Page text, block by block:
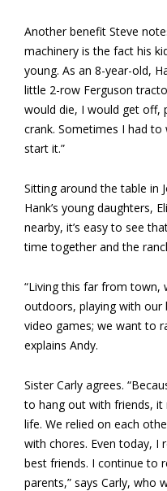
Another benefit Steve
machinery is the fact his
young. As an 8-year-old,
little 2-row Ferguson
would die, I would get off,
crank. Sometimes I had to
start it.”
Sitting around the table in
Hank’s young daughters,
nearby, it’s easy to see
time together and the
“Living this far from town,
outdoors, playing with our
video games; we want to
explains Andy.
Sister Carly agrees.
to hang out with friends, it
life. We relied on each
with chores. Even today, I
best friends. I continue to
parents,” says Carly, who